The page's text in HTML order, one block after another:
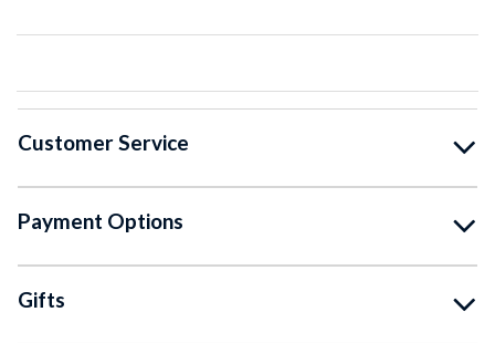
Customer Service
Payment Options
Gifts